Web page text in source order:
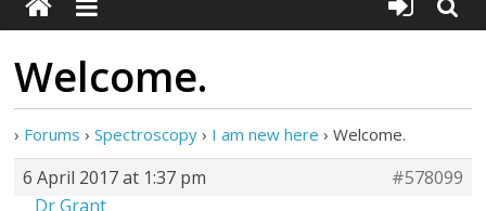
Welcome.
› Forums › Spectroscopy › I am new here › Welcome.
6 April 2017 at 1:37 pm
#578099
Dr Grant